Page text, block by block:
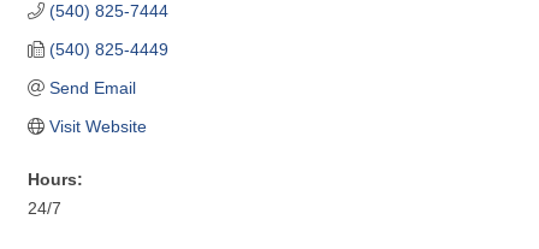
(540) 825-7444
(540) 825-4449
Send Email
Visit Website
Hours:
24/7